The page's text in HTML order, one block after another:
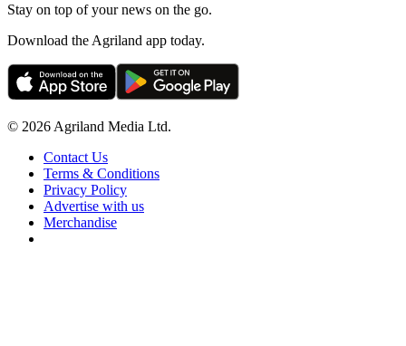
Stay on top of your news on the go.
Download the Agriland app today.
© 2026 Agriland Media Ltd.
Contact Us
Terms & Conditions
Privacy Policy
Advertise with us
Merchandise